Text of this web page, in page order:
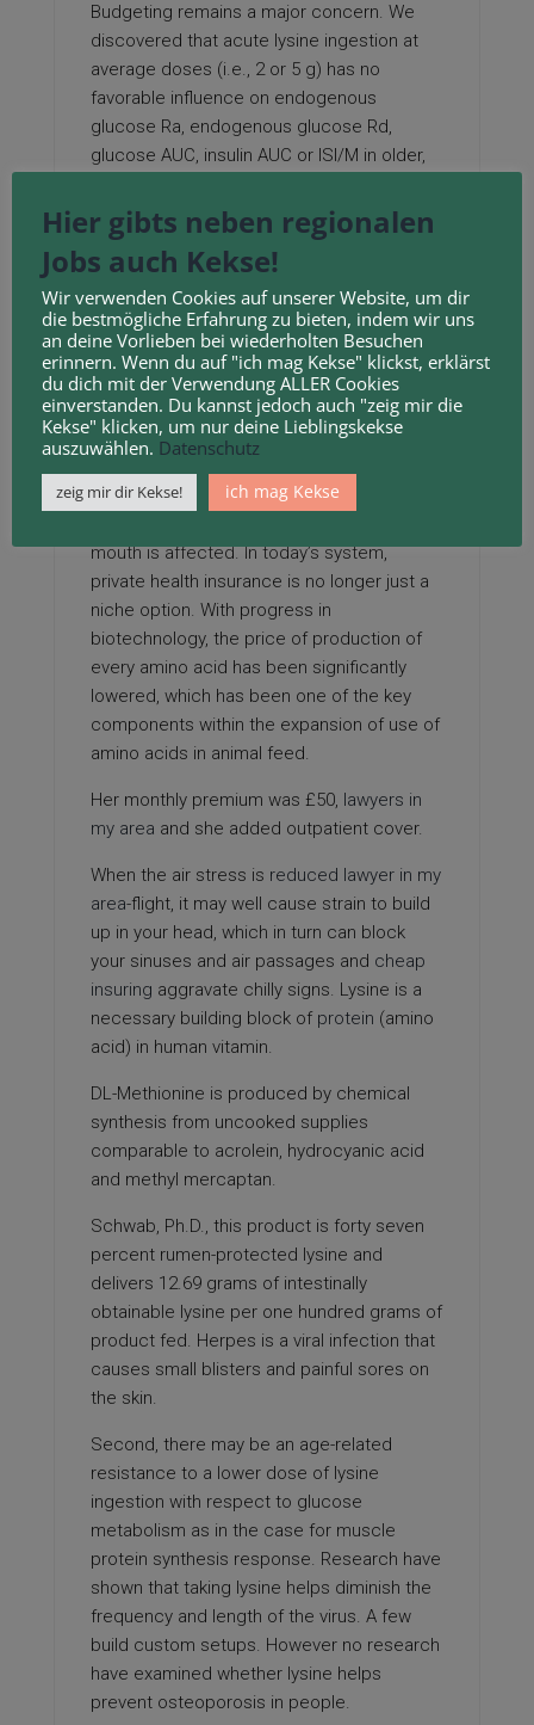
Budgeting remains a major concern. We
discovered that acute lysine ingestion at
average doses (i.e., 2 or 5 g) has no
favorable influence on endogenous
glucose Ra, endogenous glucose Rd,
glucose AUC, insulin AUC or ISI/M in older,
Three different amino acids, L-Lysine HCl, L-
Threonine, and L-Tryptophan, are produced
by the fermentation methodology.
Mixed Lysine Formulation comprises three
different types of naturally occurring
Bioflavonoids (Quercetin, Rutin &
Hesperidin) to ensure that you could have
the simplest system accessible to help
stop outbreaks of their tracks!
mouth is affected. In today’s system,
private health insurance is no longer just a
niche option. With progress in
biotechnology, the price of production of
every amino acid has been significantly
lowered, which has been one of the key
components within the expansion of use of
amino acids in animal feed.
Her monthly premium was £50, lawyers in
my area and she added outpatient cover.
When the air stress is reduced lawyer in my
area-flight, it may well cause strain to build
up in your head, which in turn can block
your sinuses and air passages and cheap
insuring aggravate chilly signs. Lysine is a
necessary building block of protein (amino
acid) in human vitamin.
DL-Methionine is produced by chemical
synthesis from uncooked supplies
comparable to acrolein, hydrocyanic acid
and methyl mercaptan.
Schwab, Ph.D., this product is forty seven
percent rumen-protected lysine and
delivers 12.69 grams of intestinally
obtainable lysine per one hundred grams of
product fed. Herpes is a viral infection that
causes small blisters and painful sores on
the skin.
Second, there may be an age-related
resistance to a lower dose of lysine
ingestion with respect to glucose
metabolism as in the case for muscle
protein synthesis response. Research have
shown that taking lysine helps diminish the
frequency and length of the virus. A few
build custom setups. However no research
have examined whether lysine helps
prevent osteoporosis in people.
Hier gibts neben regionalen
Jobs auch Kekse!
Wir verwenden Cookies auf unserer Website, um dir
die bestmögliche Erfahrung zu bieten, indem wir uns
an deine Vorlieben bei wiederholten Besuchen
erinnern. Wenn du auf "ich mag Kekse" klickst, erklärst
du dich mit der Verwendung ALLER Cookies
einverstanden. Du kannst jedoch auch "zeig mir die
Kekse" klicken, um nur deine Lieblingskekse
auszuwählen. Datenschutz
zeig mir dir Kekse! ich mag Kekse